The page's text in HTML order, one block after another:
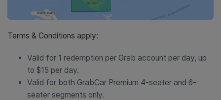
Terms & Conditions apply:
Valid for 1 redemption per Grab account per day, up
to $15 per day.
Valid for both GrabCar Premium 4-seater and 6-
seater segments only.